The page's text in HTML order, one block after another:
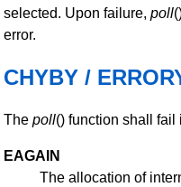
selected. Upon failure, poll
error.
CHYBY /
The poll() function shall fail
EAGAIN
The allocation of